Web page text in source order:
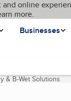
online
more.
Businesses
& B-Wet Solutions